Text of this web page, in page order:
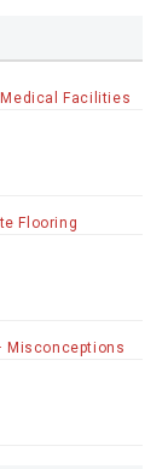
Facilities
Flooring
Misconceptions